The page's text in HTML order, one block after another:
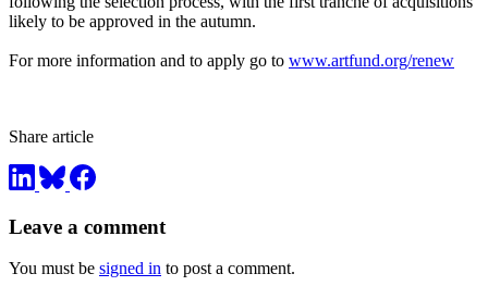
likely to be approved in the autumn.
For more information and to apply go to www.artfund.org/renew
Share article
Leave a comment
You must be signed in to post a comment.